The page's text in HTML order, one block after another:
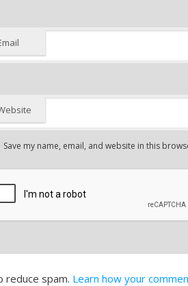
Save my name, email, and website in this
reduce spam. Learn how your